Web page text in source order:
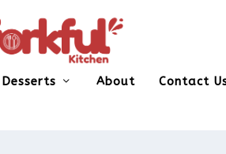
Desserts About Contact